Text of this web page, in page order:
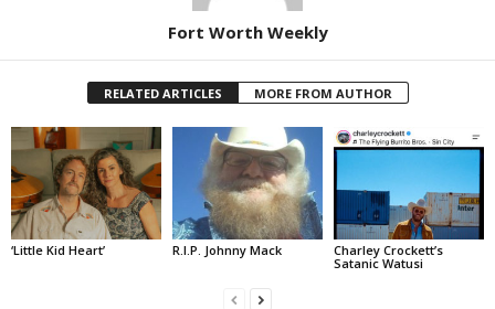
Fort Worth Weekly
RELATED ARTICLES MORE FROM AUTHOR
‘Little Kid Heart’ R.I.P. Johnny Mack
Charley Crockett’s
Satanic Watusi